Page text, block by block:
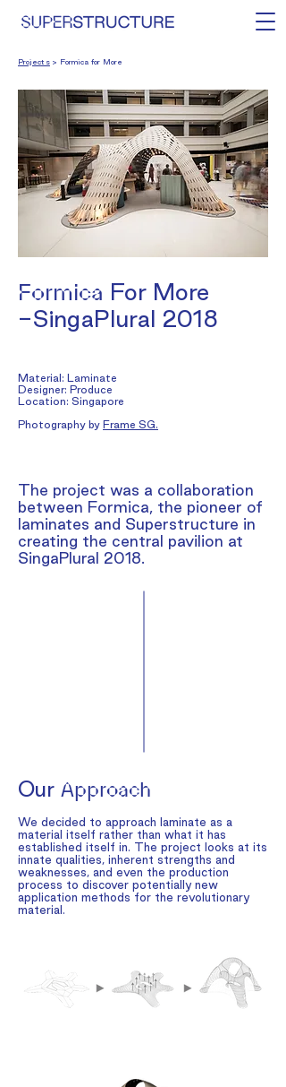
Projects> Formica for More
Formica For More
-SingaPlural 2018
Material: Laminate
Designer: Produce
Location: Singapore
Photography by Frame SG.
The project was a collaboration
between Formica, the pioneer of
laminates and Superstructure in
creating the central pavilion at
SingaPlural 2018.
Our Approach
We decided to approach laminate as a
material itself rather than what it has
established itself in. The project looks at its
innate qualities, inherent strengths and
weaknesses, and even the production
process to discover potentially new
application methods for the revolutionary
material.